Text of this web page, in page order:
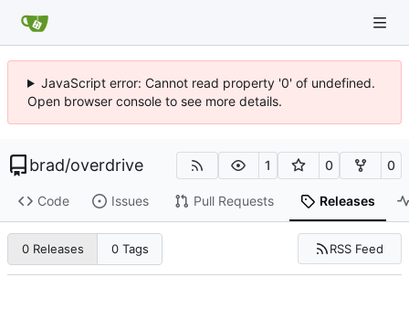
JavaScript error: Cannot read property '0' of undefined.
Open browser console to see more details.
brad/overdrive 1 0 0
Code Issues Pull Requests Releases
0 Releases 0 Tags RSS Feed